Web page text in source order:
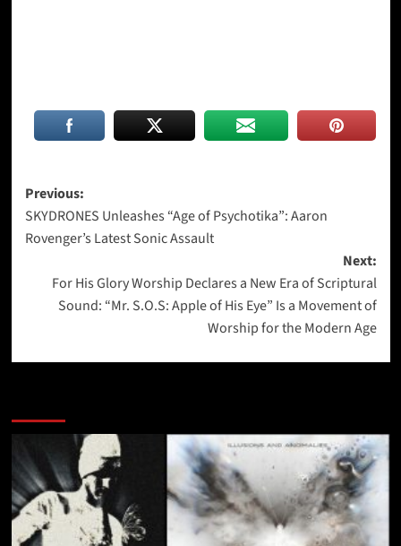
Post
navigation
Previous:
SKYDRONES Unleashes “Age of Psychotika”: Aaron
Rovenger’s Latest Sonic Assault
Next:
For His Glory Worship Declares a New Era of Scriptural
Sound: “Mr. S.O.S: Apple of His Eye” Is a Movement of
Worship for the Modern Age